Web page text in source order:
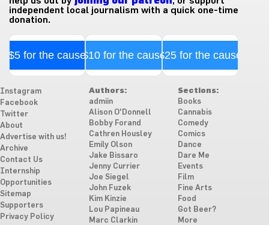
independent local journalism with a quick one-time
donation.
$5 for the cause$10 for the cause$25 for the cause
Instagram
Facebook
Twitter
About
Advertise with us!
Archive
Contact Us
Internship
Opportunities
Sitemap
Supporters
Privacy Policy
Authors:
admiin
Alison O'Donnell
Bobby Forand
Cathren Housley
Emily Olson
Jake Bissaro
Jenny Currier
Joe Siegel
John Fuzek
Kim Kinzie
Lou Papineau
Marc Clarkin
Sections:
Books
Cannabis
Comedy
Comics
Dance
Dare Me
Events
Film
Fine Arts
Food
Got Beer?
More